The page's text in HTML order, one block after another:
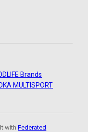
Brands
MULTISPORT
withFederated